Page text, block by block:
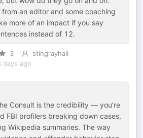
an editor and some coaching
more of an impact if you say
instead of 12.
3
stingrayhall
days ago
Consult is the credibility — you’re
FBI profilers breaking down cases,
Wikipedia summaries. The way